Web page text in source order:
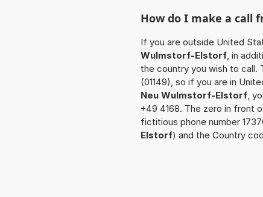
How do I make a call
If you are outside United
Wulmstorf-Elstorf, in
the country you wish to
(01149), so if you are in
Neu Wulmstorf-Elstorf,
+49 4168. The zero in front
fictitious phone number
Elstorf) and the Country